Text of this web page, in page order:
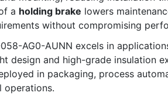
a holding brake lowers
without compromising
AG0-AUNN excels in
design and high-grade insulation
in packaging, process
operations.